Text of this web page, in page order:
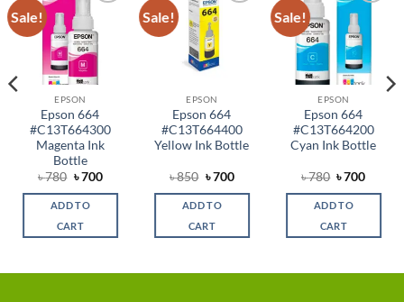
Sale!
Add to
wishlist
EPSON
Epson 664
#C13T664300
Magenta Ink
Bottle
৳780 Original
was:
৳ 780.
৳700Current
is:
ADD TO
CART
Sale!
Add to
EPSON
Epson 664
#C13T664400
Yellow Ink Bottle
৳850 Original
was:
৳ 850.
৳700Current
is:
ADD TO
CART
Sale!
Add to
wishlist
EPSON
Epson 664
#C13T664200
Cyan Ink Bottle
৳780 Original
was:
৳ 780.
৳700
is:
ADD TO
CART